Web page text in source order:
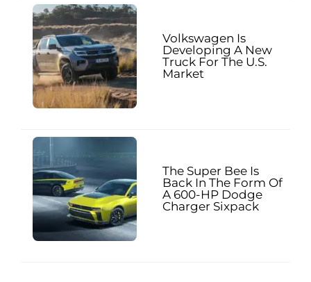
Volkswagen Is
Developing A New
Truck For The U.S.
Market
The Super Bee Is
Back In The Form Of
A 600-HP Dodge
Charger Sixpack